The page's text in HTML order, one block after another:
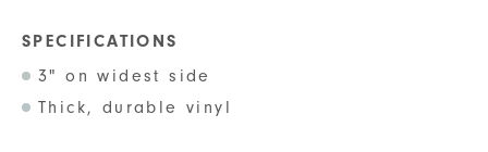
SPECIFICATIONS
3" on widest side
Thick, durable vinyl